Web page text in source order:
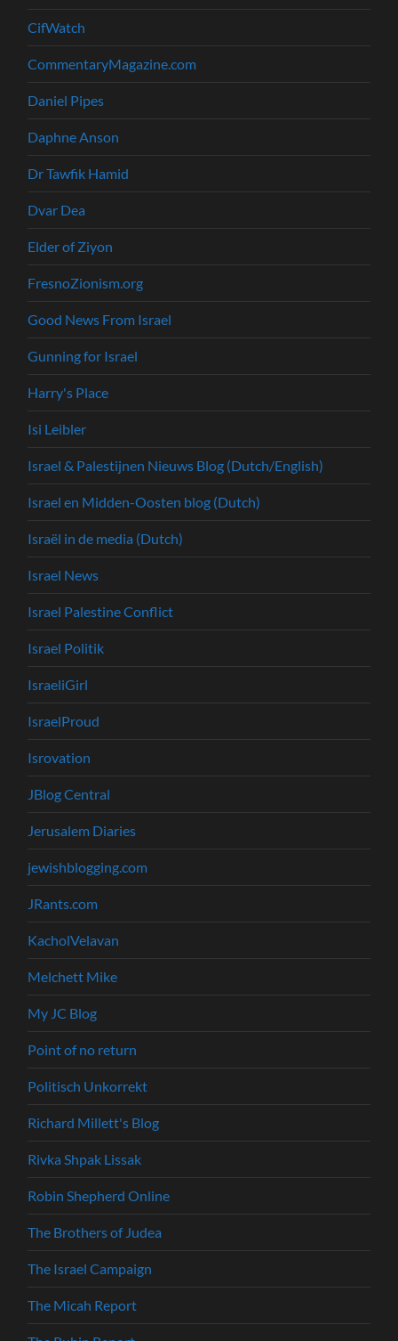
CifWatch
CommentaryMagazine.com
Daniel Pipes
Daphne Anson
Dr Tawfik Hamid
Dvar Dea
Elder of Ziyon
FresnoZionism.org
Good News From Israel
Gunning for Israel
Harry's Place
Isi Leibler
Israel & Palestijnen Nieuws Blog (Dutch/English)
Israel en Midden-Oosten blog (Dutch)
Israël in de media (Dutch)
Israel News
Israel Palestine Conflict
Israel Politik
IsraeliGirl
IsraelProud
Isrovation
JBlog Central
Jerusalem Diaries
jewishblogging.com
JRants.com
KacholVelavan
Melchett Mike
My JC Blog
Point of no return
Politisch Unkorrekt
Richard Millett's Blog
Rivka Shpak Lissak
Robin Shepherd Online
The Brothers of Judea
The Israel Campaign
The Micah Report